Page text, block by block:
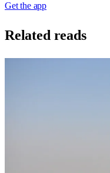
Get the app
Related reads